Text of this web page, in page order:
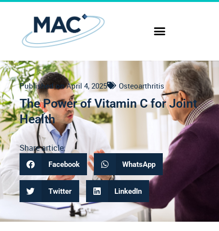
Published on April 4, 2025 Osteoarthritis
The Power of Vitamin C for Joint
Health
Share article:
Facebook WhatsApp
Twitter LinkedIn